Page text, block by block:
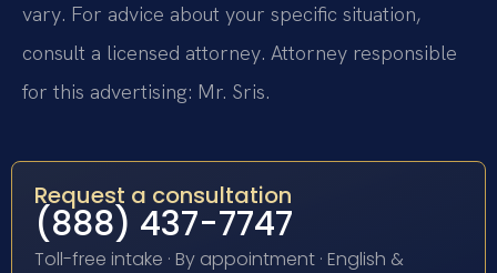
vary. For advice about your specific situation,
consult a licensed attorney. Attorney responsible
for this advertising: Mr. Sris.
Request a consultation
(888) 437-7747
Toll-free intake · By appointment · English &